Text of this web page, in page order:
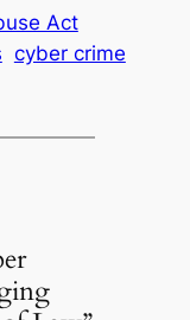
Act
cyber crime